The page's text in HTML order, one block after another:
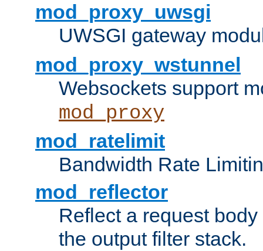
mod_proxy_uwsgi
UWSGI gateway
mod_proxy_wstunnel
Websockets support
mod_proxy
mod_ratelimit
Bandwidth Rate
mod_reflector
Reflect a request
the output filter stack.